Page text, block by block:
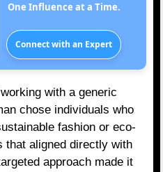
One Influence at a Time.
Connect with an Expert
with a generic
chose individuals who
fashion or eco-
aligned directly with
approach made it